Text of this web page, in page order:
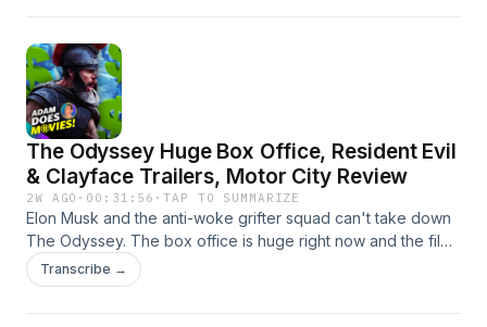
your ad choices. Visit megaphone.fm/adchoices
The Odyssey Huge Box Office, Resident Evil
& Clayface Trailers, Motor City Review
2W AGO · 00:31:56 ·TAP TO SUMMARIZE
Elon Musk and the anti-woke grifter squad can't take down
The Odyssey. The box office is huge right now and the film
will most-likely reach a billion. Resident Evil gets an
awesome new trailer as well as Clayface. Pinocchio
Transcribe →